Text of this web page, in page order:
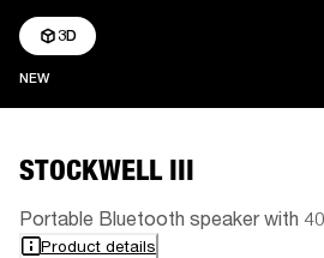
NEWNEW
3D
STOCKWELL III
Portable Bluetooth speaker with
Product details